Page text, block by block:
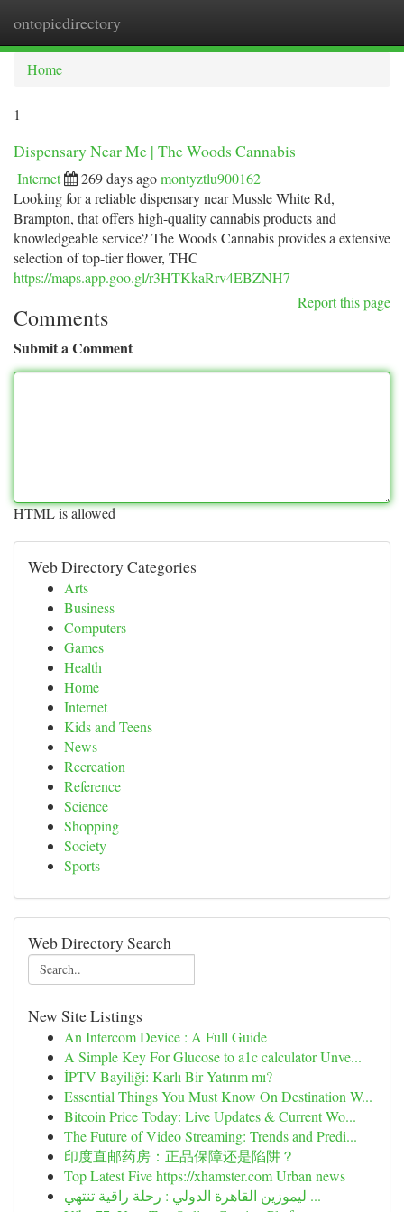
ontopicdirectory
Home
1
Dispensary Near Me | The Woods Cannabis
Internet 269 days agomontyztlu900162
Looking for a reliable dispensary near Mussle White Rd,
Brampton, that offers high-quality cannabis products and
knowledgeable service? The Woods Cannabis provides a extensive
selection of top-tier flower, THC
https://maps.app.goo.gl/r3HTKkaRrv4EBZNH7
Report this page
Comments
Submit a Comment
HTML is allowed
Web Directory Categories
Arts
Business
Computers
Games
Health
Home
Internet
Kids and Teens
News
Recreation
Reference
Science
Shopping
Society
Sports
Web Directory Search
New Site Listings
An Intercom Device : A Full Guide
A Simple Key For Glucose to a1c calculator Unve...
İPTV Bayiliği: Karlı Bir Yatırım mı?
Essential Things You Must Know On Destination W...
Bitcoin Price Today: Live Updates & Current Wo...
The Future of Video Streaming: Trends and Predi...
印度直邮药房：正品保障还是陷阱？
Top Latest Five https://xhamster.com Urban news
ليموزين القاهرة الدولي : رحلة راقية تنتهي ...